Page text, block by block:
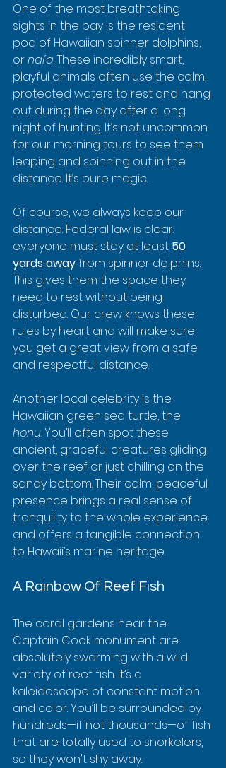
One of the most breathtaking
sights in the bay is the resident
pod of Hawaiian spinner dolphins,
or nai‘a. These incredibly smart,
playful animals often use the calm,
protected waters to rest and hang
out during the day after a long
night of hunting. It’s not uncommon
for our morning tours to see them
leaping and spinning out in the
distance. It’s pure magic.
Of course, we always keep our
distance. Federal law is clear:
everyone must stay at least 50
yards away from spinner dolphins.
This gives them the space they
need to rest without being
disturbed. Our crew knows these
rules by heart and will make sure
you get a great view from a safe
and respectful distance.
Another local celebrity is the
Hawaiian green sea turtle, the
honu. You’ll often spot these
ancient, graceful creatures gliding
over the reef or just chilling on the
sandy bottom. Their calm, peaceful
presence brings a real sense of
tranquility to the whole experience
and offers a tangible connection
to Hawaii’s marine heritage.
A Rainbow Of Reef Fish
The coral gardens near the
Captain Cook monument are
absolutely swarming with a wild
variety of reef fish. It’s a
kaleidoscope of constant motion
and color. You’ll be surrounded by
hundreds—if not thousands—of fish
that are totally used to snorkelers,
so they won't shy away.